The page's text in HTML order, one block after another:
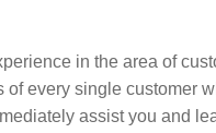
in the area of
every single customer
assist you and